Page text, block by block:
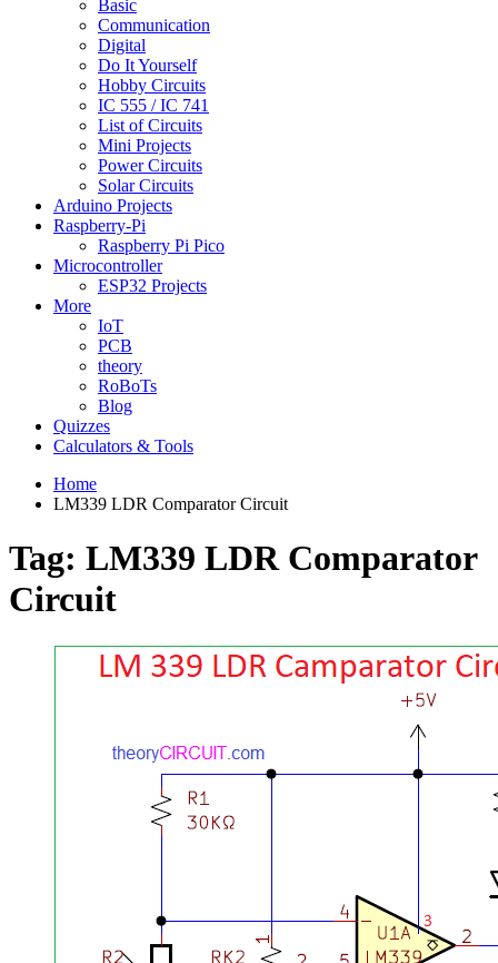
Basic
Communication
Digital
Do It Yourself
Hobby Circuits
IC 555 / IC 741
List of Circuits
Mini Projects
Power Circuits
Solar Circuits
Arduino Projects
Raspberry-Pi
Raspberry Pi Pico
Microcontroller
ESP32 Projects
More
IoT
PCB
theory
RoBoTs
Blog
Quizzes
Calculators & Tools
Home
LM339 LDR Comparator Circuit
Tag: LM339 LDR Comparator
Circuit